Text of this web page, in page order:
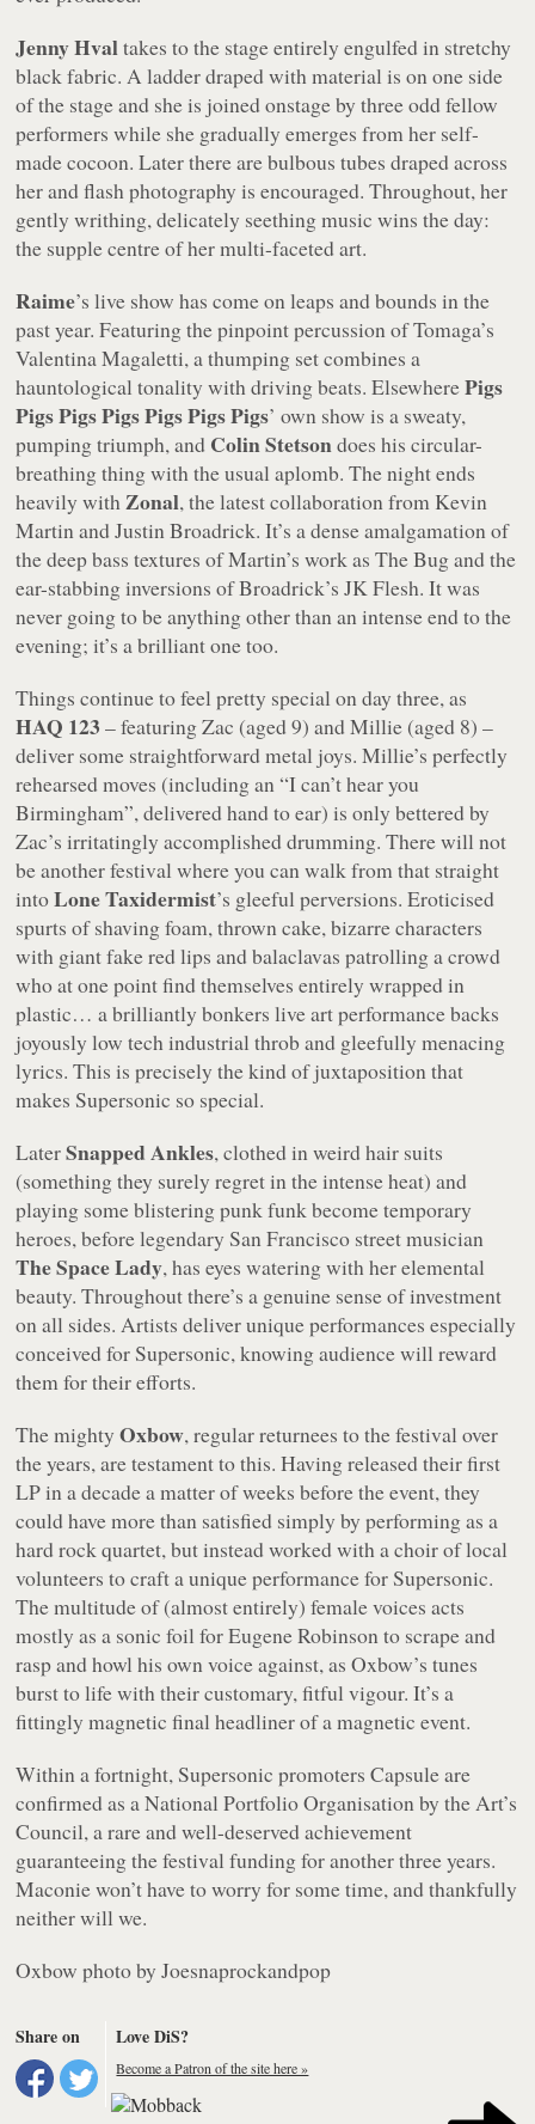
Jenny Hvaltakes to the stage entirely engulfed in stretchy
black fabric. A ladder draped with material is on one side
of the stage and she is joined onstage by three odd fellow
performers while she gradually emerges from her self-
made cocoon. Later there are bulbous tubes draped across
her and flash photography is encouraged. Throughout, her
gently writhing, delicately seething music wins the day:
the supple centre of her multi-faceted art.
Raime’s live show has come on leaps and bounds in the
past year. Featuring the pinpoint percussion of Tomaga’s
Valentina Magaletti, a thumping set combines a
hauntological tonality with driving beats. ElsewherePigs
Pigs Pigs Pigs Pigs Pigs Pigs’ own show is a sweaty,
pumping triumph, and Colin Stetsondoes his circular-
breathing thing with the usual aplomb. The night ends
heavily withZonal, the latest collaboration from Kevin
Martin and Justin Broadrick. It’s a dense amalgamation of
the deep bass textures of Martin’s work as The Bug and the
ear-stabbing inversions of Broadrick’s JK Flesh. It was
never going to be anything other than an intense end to the
evening; it’s a brilliant one too.
Things continue to feel pretty special on day three, as
HAQ 123 – featuring Zac (aged 9) and Millie (aged 8) –
deliver some straightforward metal joys. Millie’s perfectly
rehearsed moves (including an “I can’t hear you
Birmingham”, delivered hand to ear) is only bettered by
Zac’s irritatingly accomplished drumming. There will not
be another festival where you can walk from that straight
intoLone Taxidermist’s gleeful perversions. Eroticised
spurts of shaving foam, thrown cake, bizarre characters
with giant fake red lips and balaclavas patrolling a crowd
who at one point find themselves entirely wrapped in
plastic… a brilliantly bonkers live art performance backs
joyously low tech industrial throb and gleefully menacing
lyrics. This is precisely the kind of juxtaposition that
makes Supersonic so special.
LaterSnapped Ankles, clothed in weird hair suits
(something they surely regret in the intense heat) and
playing some blistering punk funk become temporary
heroes, before legendary San Francisco street musician
The Space Lady, has eyes watering with her elemental
beauty. Throughout there’s a genuine sense of investment
on all sides. Artists deliver unique performances especially
conceived for Supersonic, knowing audience will reward
them for their efforts.
The mightyOxbow, regular returnees to the festival over
the years, are testament to this. Having released their first
LP in a decade a matter of weeks before the event, they
could have more than satisfied simply by performing as a
hard rock quartet, but instead worked with a choir of local
volunteers to craft a unique performance for Supersonic.
The multitude of (almost entirely) female voices acts
mostly as a sonic foil for Eugene Robinson to scrape and
rasp and howl his own voice against, as Oxbow’s tunes
burst to life with their customary, fitful vigour. It’s a
fittingly magnetic final headliner of a magnetic event.
Within a fortnight, Supersonic promoters Capsule are
confirmed as a National Portfolio Organisation by the Art’s
Council, a rare and well-deserved achievement
guaranteeing the festival funding for another three years.
Maconie won’t have to worry for some time, and thankfully
neither will we.
Oxbow photo by Joesnaprockandpop
Share on Love DiS?
Become a Patron of the site here »